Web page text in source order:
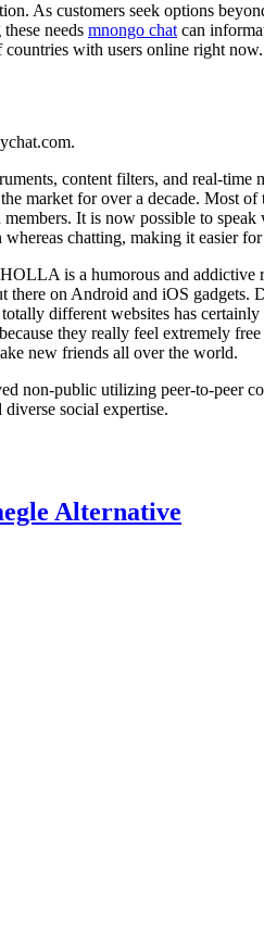
As customers seek options
needs mnongo chat can
with users online right now.
content filters, and real-
market for over a decade. Most
It is now possible to
chatting, making it easier
is a humorous and
on Android and iOS
different websites has
they really feel extremely
new friends all over the world.
non-public utilizing peer-to-peer
social expertise.
Alternative